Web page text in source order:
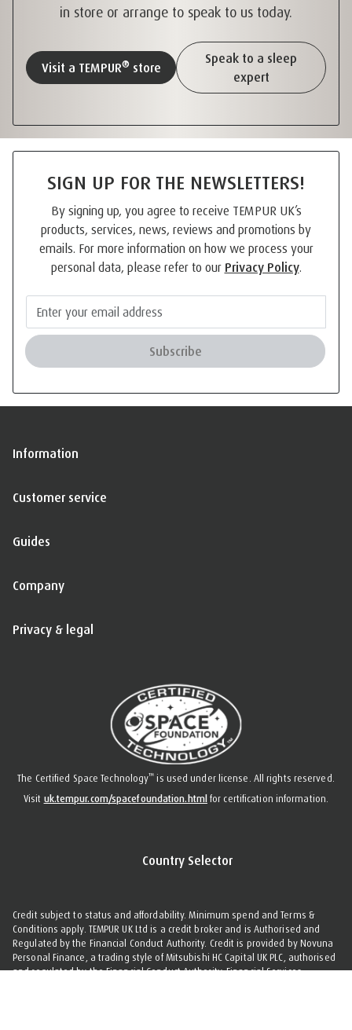
in store or arrange to speak to us today.
Visit a TEMPUR®store
Speak to a sleep
expert
SIGN UP FOR THE NEWSLETTERS!
By signing up, you agree to receive TEMPUR UK’s
products, services, news, reviews and promotions by
emails. For more information on how we process your
personal data, please refer to our Privacy Policy.
Subscribe
Information
Customer service
Guides
Company
Privacy & legal
The Certified Space Technology™ is used under license. All rights reserved.
Visit uk.tempur.com/spacefoundation.htmlfor certification information.
Country Selector
Credit subject to status and affordability. Minimum spend and Terms &
Conditions apply. TEMPUR UK Ltd is a credit broker and is Authorised and
Regulated by the Financial Conduct Authority. Credit is provided by Novuna
Personal Finance, a trading style of Mitsubishi HC Capital UK PLC, authorised
and regulated by the Financial Conduct Authority. Financial Services